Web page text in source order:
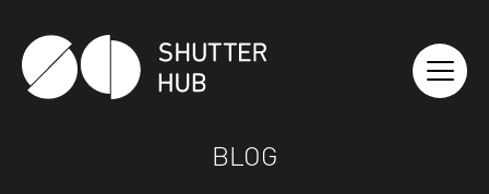
Shutter Hub
BLOG